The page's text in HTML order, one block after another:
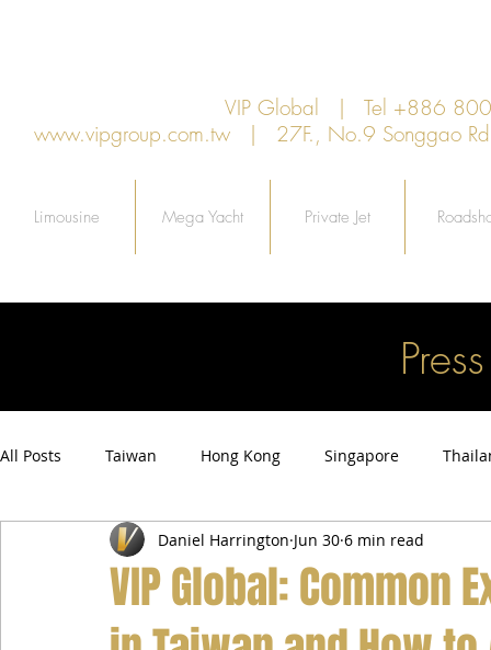
VIP Global | Tel +886
www.vipgroup.com.tw | 27F., No.9 Songgao
Limousine Mega Yacht Private Jet
All Posts Taiwan Hong Kong Singapore
Airport Transfer Service Car Hire Service
VIP Global: Common
Daniel Harrington Jun 30 6 min read